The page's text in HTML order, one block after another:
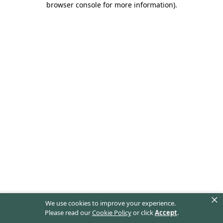
We use cookies to improve your experience.
Please read ourCookie Policyor clickAccept.
×
browser console for more information).